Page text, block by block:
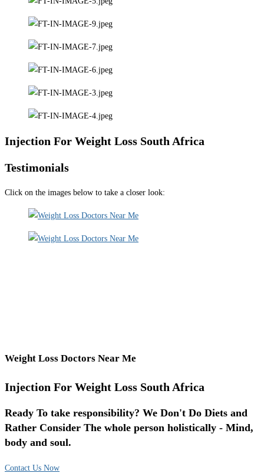
Injection For Weight Loss South Africa
Testimonials
Click on the images below to take a closer look:
Weight Loss Doctors Near Me
Injection For Weight Loss South Africa
Ready To take responsibility? We Don't Do Diets and
Rather Consider The whole person holistically - Mind,
body and soul.
Contact Us Now